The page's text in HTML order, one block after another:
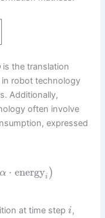
is the translation
in robot technology
Additionally,
often involve
expressed
α ⋅ energyi )
at time stepi,